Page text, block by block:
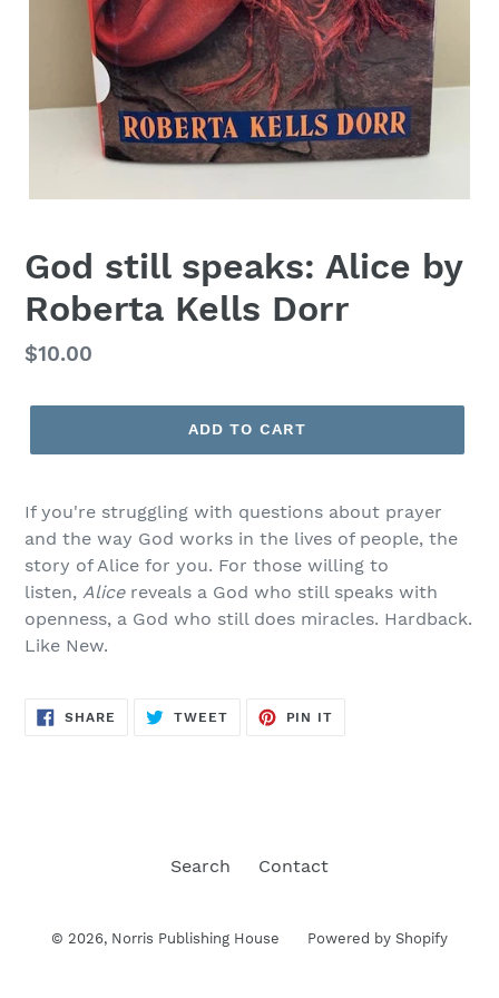
God still speaks: Alice by
Roberta Kells Dorr
Regular
$10.00
ADD TO CART
If you're struggling with questions about prayer
and the way God works in the lives of people, the
story of Alice for you. For those willing to
listen, Alice reveals a God who still speaks with
openness, a God who still does miracles. Hardback.
Like New.
SHARE SHARE
ON
TWEETTWEET
PIN IT
Search Contact
© 2026, Norris Publishing House Powered by Shopify